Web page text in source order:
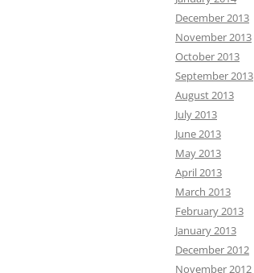
December 2013
November 2013
October 2013
September 2013
August 2013
July 2013
June 2013
May 2013
April 2013
March 2013
February 2013
January 2013
December 2012
November 2012